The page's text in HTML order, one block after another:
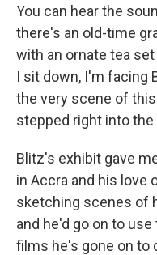
You can hear the
there's an old-time
with an ornate tea
I sit down, I'm facing
the very scene of
stepped right into the
Blitz's exhibit gave
in Accra and his love
sketching scenes of
and he'd go on to
films he's gone on to